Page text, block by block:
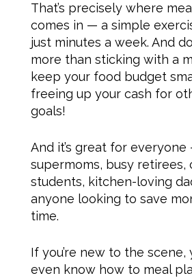
That’s precisely where
comes in — a simple
just minutes a week. And
more than sticking with a
keep your food budget
freeing up your cash for
goals!
And it’s great for everyone
supermoms, busy retirees,
students, kitchen-loving
anyone looking to save
time.
If you’re new to the scene,
even know how to meal